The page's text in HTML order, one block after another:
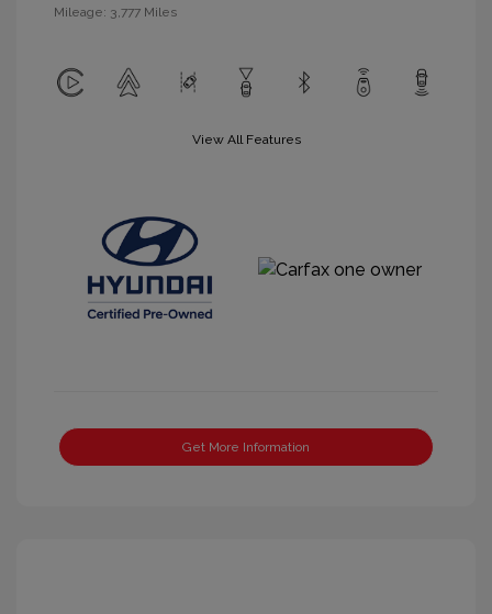
Mileage: 3,777 Miles
View All Features
Get More Information